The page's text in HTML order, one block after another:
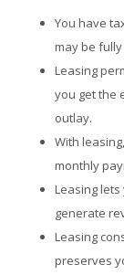
You have
may be
Leasing
you get the
outlay.
With
monthly
Leasing
generate
Leasing
preserves